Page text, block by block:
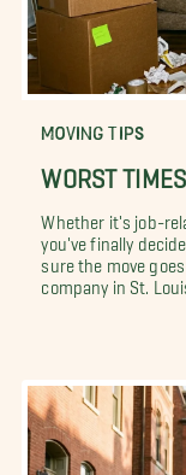
MOVING TIPS
WORST
Whether it's job-
you've finally
sure the move
company in St.